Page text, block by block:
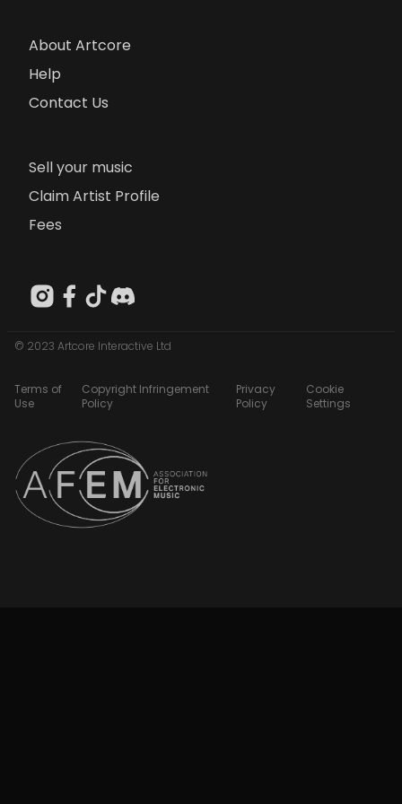
About Artcore
Help
Contact Us
Sell your music
Claim Artist Profile
Fees
© 2023 Artcore Interactive Ltd
Terms of
Use
Copyright Infringement
Policy
Privacy
Policy
Cookie
Settings